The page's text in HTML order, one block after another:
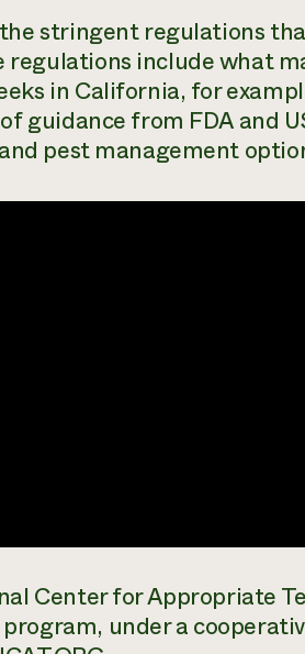
stringent regulations
include what
in California, for
guidance from FDA and
pest management
Center for Appropriate
under a